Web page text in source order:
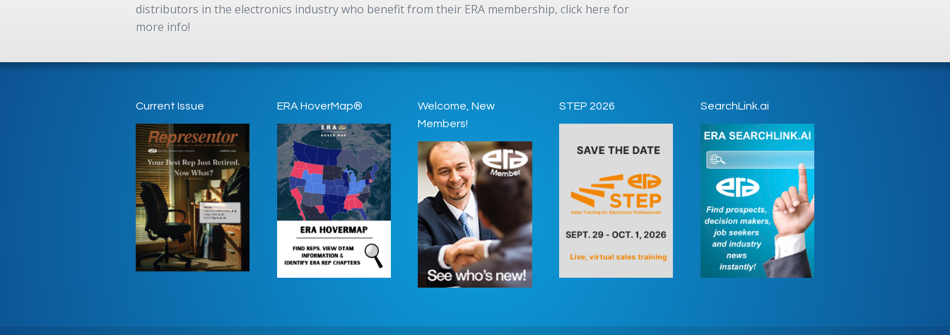
distributors in the electronics industry who benefit from their ERA membership, click here for
more info!
Current Issue ERA HoverMap®
Welcome, New
Members!
STEP 2026 SearchLink.ai